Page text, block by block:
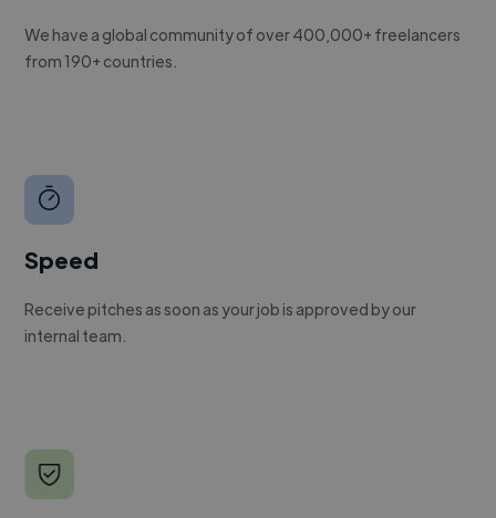
We have a global community of over 400,000+ freelancers
from 190+ countries.
Speed
Receive pitches as soon as your job is approved by our
internal team.